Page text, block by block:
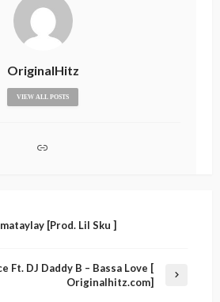
OriginalHitz
VIEW ALL POSTS
[Prod. Lil Sku ]
Ft. DJ Daddy B – Bassa Love [
Originalhitz.com]